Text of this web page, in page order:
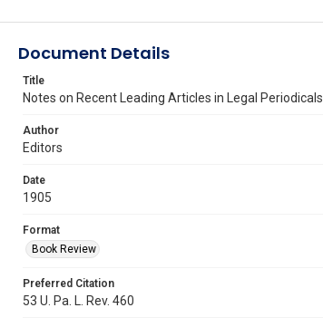
Document Details
Title
Notes on Recent Leading Articles in Legal Periodicals
Author
Editors
Date
1905
Format
Book Review
Preferred Citation
53 U. Pa. L. Rev. 460